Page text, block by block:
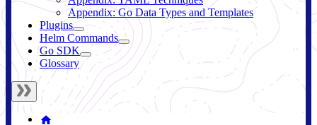
Appendix: Go Data Types and Templates
Plugins
Helm Commands
Go SDK
Glossary